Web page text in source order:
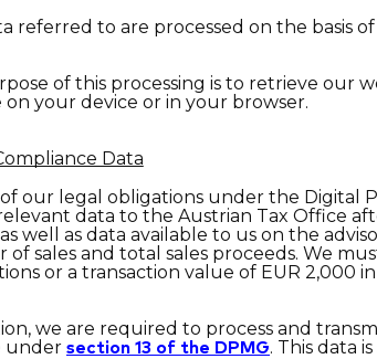
referred to are processed on the basis
of this processing is to retrieve our
on your device or in your browser.
Data
our legal obligations under the Digital
data to the Austrian Tax Office
well as data available to us on the
of sales and total sales proceeds. We
or a transaction value of EUR 2,000
we are required to process and
under section 13 of the DPMG. This data